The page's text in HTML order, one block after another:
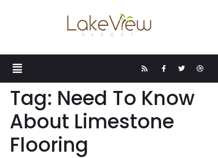
Tag: Need To Know
About Limestone
Flooring